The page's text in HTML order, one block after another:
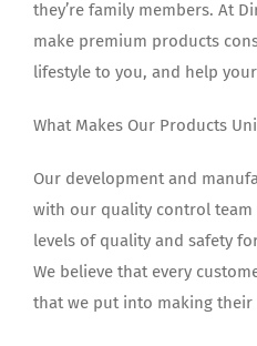
they’re family members. At
make premium products
lifestyle to you, and help
What Makes Our Products
Our development and
with our quality control
levels of quality and safety
We believe that every
that we put into making their